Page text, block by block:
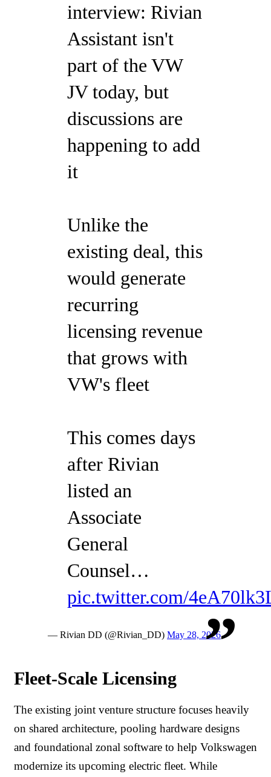
interview: Rivian
Assistant isn't
part of the VW
JV today, but
discussions are
happening to add
it
Unlike the
existing deal, this
would generate
recurring
licensing revenue
that grows with
VW's fleet
This comes days
after Rivian
listed an
Associate
General
Counsel…
pic.twitter.com/
— Rivian DD (@Rivian_DD) May 28, 2026
Fleet-Scale Licensing
The existing joint venture structure focuses heavily
on shared architecture, pooling hardware designs
and foundational zonal software to help Volkswagen
modernize its upcoming electric fleet. While